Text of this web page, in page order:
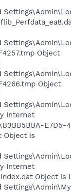
Object
Object
Internet
E7D5-
Object is
Internet
Object is
Settings\Admin\My